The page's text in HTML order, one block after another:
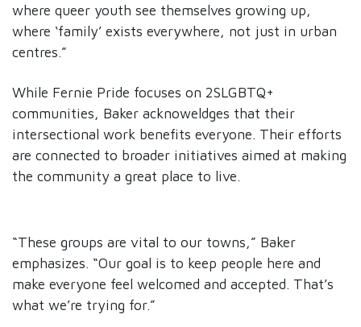
where queer youth see themselves growing up,
where ‘family’ exists everywhere, not just in urban
centres.”
While Fernie Pride focuses on 2SLGBTQ+
communities, Baker acknoweldges that their
intersectional work benefits everyone. Their efforts
are connected to broader initiatives aimed at making
the community a great place to live.
“These groups are vital to our towns,” Baker
emphasizes. “Our goal is to keep people here and
make everyone feel welcomed and accepted. That’s
what we’re trying for.”